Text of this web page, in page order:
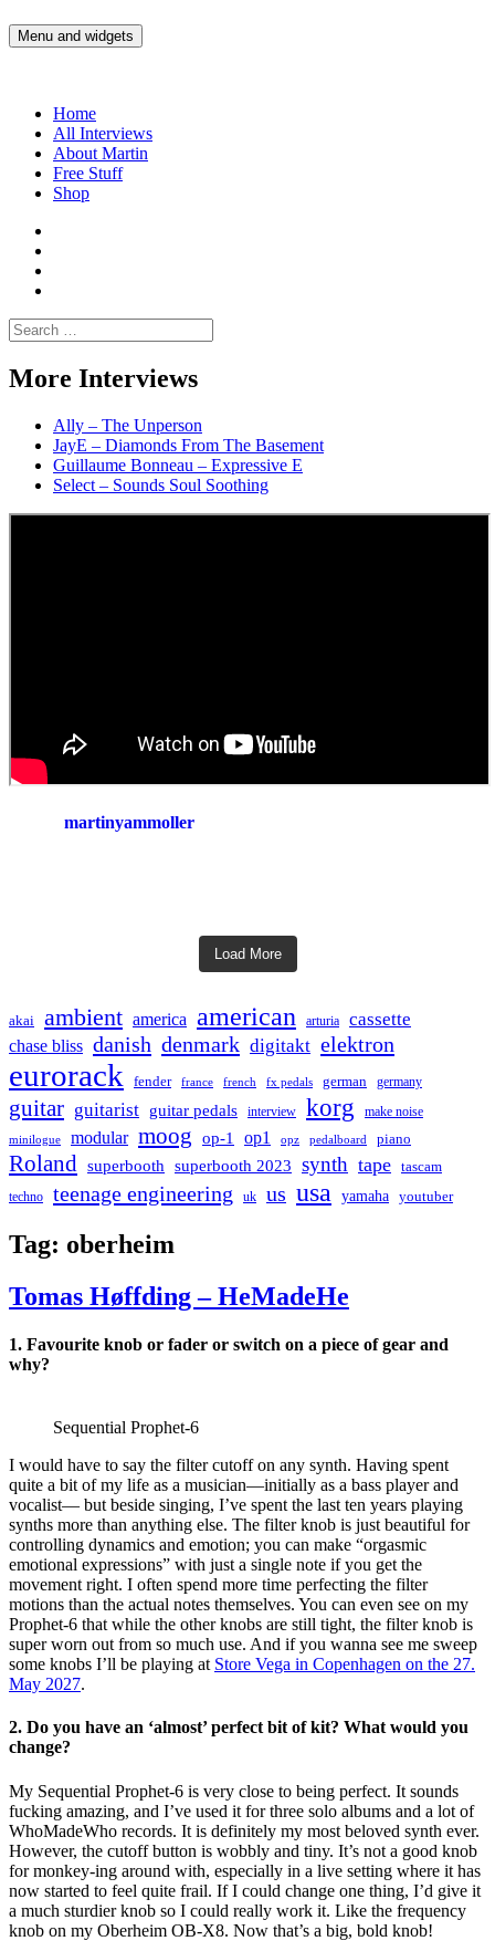
to
Martin Yam Møller
Interviews with fellow Musicians and Gear Junkies
Menu and widgets
Home
All Interviews
About Martin
Free Stuff
Shop
Spotify
Moller
Search
for:
More Interviews
Ally – The Unperson
JayE – Diamonds From The Basement
Guillaume Bonneau – Expressive E
Select – Sounds Soul Soothing
martinyammoller
Load More
akai ambient america american arturia cassette
chase bliss danish denmark digitakt elektron
eurorack fender france french fx pedals german germany
guitar guitarist guitar pedals interview korg make noise
minilogue modular moog op-1 op1 opz pedalboard piano
Roland superbooth superbooth 2023 synth tape
tascam
techno
teenage engineering uk us usa yamaha youtuber
Tag: oberheim
Tomas Høffding – HeMadeHe
1. Favourite knob or fader or switch on a piece of gear and
why?
Sequential Prophet-6
I would have to say the filter cutoff on any synth. Having spent
quite a bit of my life as a musician—initially as a bass player and
vocalist— but beside singing, I’ve spent the last ten years playing
synths more than anything else. The filter knob is just beautiful for
controlling dynamics and emotion; you can make “orgasmic
emotional expressions” with just a single note if you get the
movement right. I often spend more time perfecting the filter
motions than the actual notes themselves. You can even see on my
Prophet-6 that while the other knobs are still tight, the filter knob is
super worn out from so much use. And if you wanna see me sweep
some knobs I’ll be playing at Store Vega in Copenhagen on the 27.
May 2027.
2. Do you have an ‘almost’ perfect bit of kit? What would you
change?
My Sequential Prophet-6 is very close to being perfect. It sounds
fucking amazing, and I’ve used it for three solo albums and a lot of
WhoMadeWho records. It is definitely my most beloved synth ever.
However, the cutoff button is wobbly and tiny. It’s not a good knob
for monkey-ing around with, especially in a live setting where it has
now started to feel quite frail. If I could change one thing, I’d give it
a much sturdier knob so I could really work it. Like the frequency
knob on my Oberheim OB-X8. Now that’s a big, bold knob!